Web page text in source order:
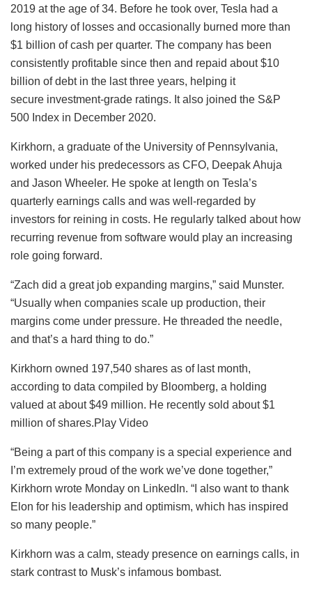
2019 at the age of 34. Before he took over, Tesla had a
long history of losses and occasionally burned more than
$1 billion of cash per quarter. The company has been
consistently profitable since then and repaid about $10
billion of debt in the last three years, helping it
secure investment-grade ratings. It also joined the S&P
500 Index in December 2020.
Kirkhorn, a graduate of the University of Pennsylvania,
worked under his predecessors as CFO, Deepak Ahuja
and Jason Wheeler. He spoke at length on Tesla’s
quarterly earnings calls and was well-regarded by
investors for reining in costs. He regularly talked about how
recurring revenue from software would play an increasing
role going forward.
“Zach did a great job expanding margins,” said Munster.
“Usually when companies scale up production, their
margins come under pressure. He threaded the needle,
and that’s a hard thing to do.”
Kirkhorn owned 197,540 shares as of last month,
according to data compiled by Bloomberg, a holding
valued at about $49 million. He recently sold about $1
million of shares.Play Video
“Being a part of this company is a special experience and
I’m extremely proud of the work we’ve done together,”
Kirkhorn wrote Monday on LinkedIn. “I also want to thank
Elon for his leadership and optimism, which has inspired
so many people.”
Kirkhorn was a calm, steady presence on earnings calls, in
stark contrast to Musk’s infamous bombast.